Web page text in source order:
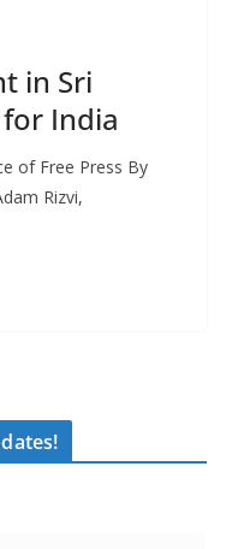
in Sri
India
of Free Press By
Rizvi,